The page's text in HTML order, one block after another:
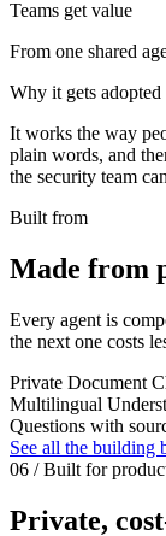
Teams get value
From one shared
Why it gets adopted
It works the way
plain words, and
the security team
Built from
Made from
Every agent is
the next one costs
Private Document
Multilingual
Questions with
See all the building
06 / Built for
Private,